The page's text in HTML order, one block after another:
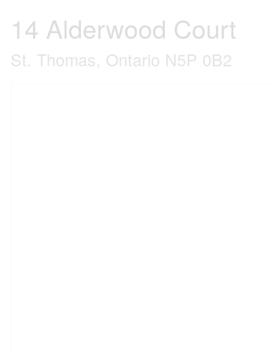
14 Alderwood Court
St. Thomas, Ontario N5P 0B2